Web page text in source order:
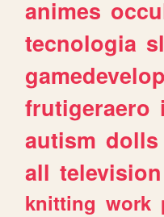
animes
tecnologia
frutigeraero
autism dolls
all television
knitting work